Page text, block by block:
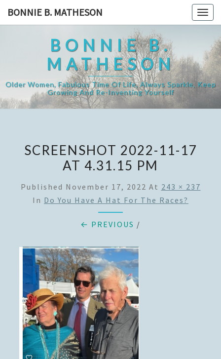
BONNIE B. MATHESON
BONNIE B.
MATHESON
Older Women, Fabulous Time Of Life, Always Sparkle, Keep
Growing And Re-Inventing Yourself
SCREENSHOT 2022-11-17
AT 4.31.15 PM
Published November 17, 2022 At 243 × 237
In Do You Have A Hat For The Races?
← PREVIOUS /